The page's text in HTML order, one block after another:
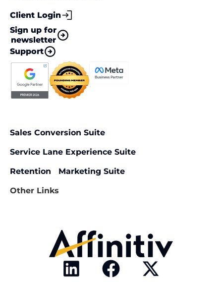
Client Login
Sign up for
newsletter
Support
Sales Conversion Suite
Service Lane Experience Suite
Retention Marketing Suite
Other Links